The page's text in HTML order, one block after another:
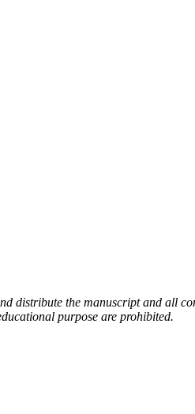
distribute the manuscript and all
purpose are prohibited.